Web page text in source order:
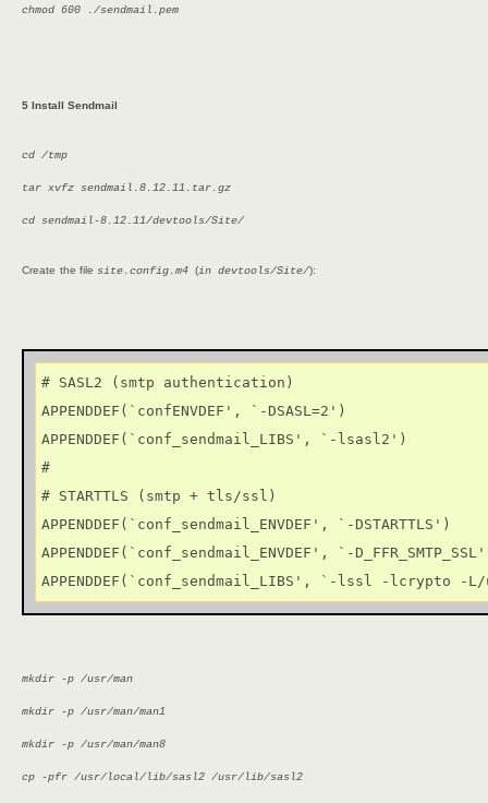
chmod 600 ./sendmail.pem
5 Install Sendmail
cd /tmp
tar xvfz sendmail.8.12.11.tar.gz
cd sendmail-8.12.11/devtools/Site/
Create the file site.config.m4 (in devtools/Site/):
# SASL2 (smtp authentication)
APPENDDEF(`confENVDEF', `-DSASL=2')
APPENDDEF(`conf_sendmail_LIBS', `-lsasl2')
#
# STARTTLS (smtp + tls/ssl)
APPENDDEF(`conf_sendmail_ENVDEF', `-DSTARTTLS')
APPENDDEF(`conf_sendmail_ENVDEF', `-
APPENDDEF(`conf_sendmail_LIBS', `-lssl -
mkdir -p /usr/man
mkdir -p /usr/man/man1
mkdir -p /usr/man/man8
cp -pfr /usr/local/lib/sasl2 /usr/lib/sasl2